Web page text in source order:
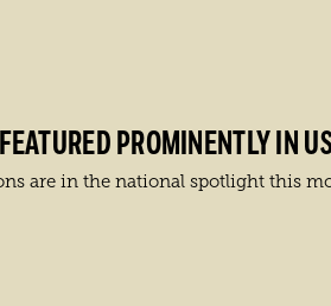
PROMINENTLY IN
are in the national spotlight this